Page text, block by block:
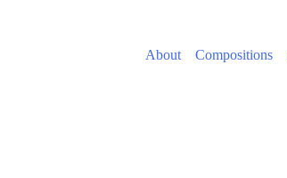
About Compositions